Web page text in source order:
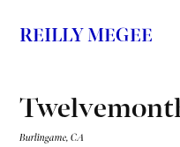
REILLY MEGEE
Burlingame, CA